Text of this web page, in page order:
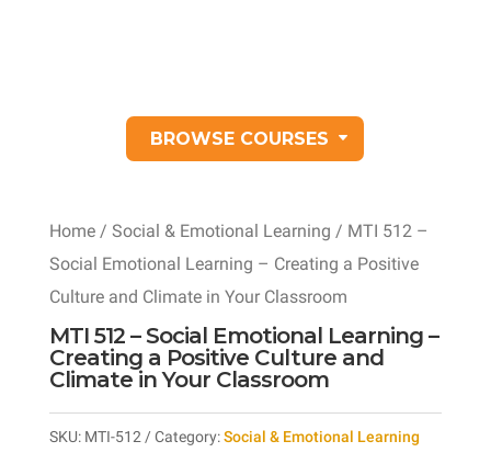
BROWSE COURSES
Home/ Social & Emotional Learning / MTI 512 –
Social Emotional Learning – Creating a Positive
Culture and Climate in Your Classroom
MTI 512 – Social Emotional Learning –
Creating a Positive Culture and
Climate in Your Classroom
SKU: MTI-512 Category:Social & Emotional Learning